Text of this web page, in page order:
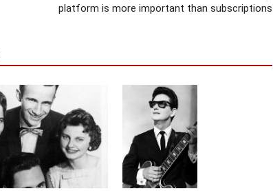
platform is more important than subscriptions